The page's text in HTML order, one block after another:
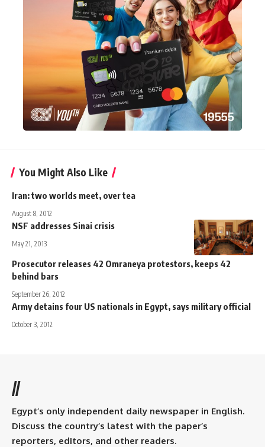
You Might Also Like
Iran: two worlds meet, over tea
August 8, 2012
NSF addresses Sinai crisis
May 21, 2013
Prosecutor releases 42 Omraneya protestors, keeps 42
behind bars
September 26, 2012
Army detains four US nationals in Egypt, says military official
October 3, 2012
//
Egypt’s only independent daily newspaper in English.
Discuss the country’s latest with the paper’s
reporters, editors, and other readers.